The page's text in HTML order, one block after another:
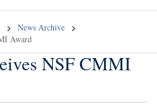
News Archive
Award
NSF CMMI